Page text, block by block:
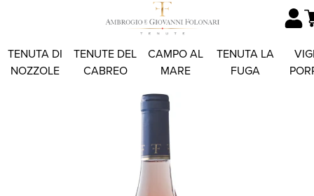
TENUTA DI
NOZZOLE
TENUTE DEL
CABREO
CAMPO AL
MARE
TENUTA LA
FUGA